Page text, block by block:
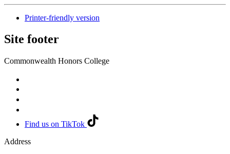
Printer-friendly version
Site footer
Commonwealth Honors College
Find us on TikTok
Address